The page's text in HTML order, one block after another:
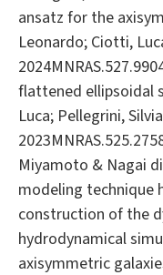
ansatz for the
Leonardo; Ciotti,
flattened ellipsoidal
Luca; Pellegrini,
Miyamoto & Nagai
modeling technique
construction of the
hydrodynamical
axisymmetric